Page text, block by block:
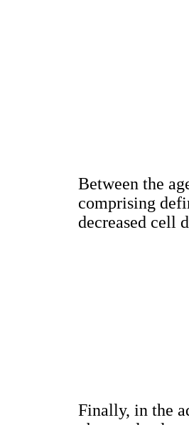
Between the
comprising
decreased cell
Finally, in the